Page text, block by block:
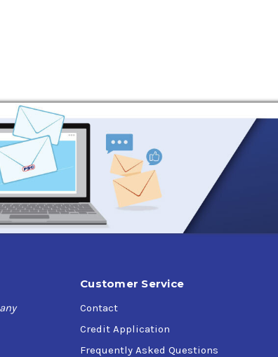
and ice
and equipment life
Customer Service
Contact
Credit Application
Frequently Asked Questions